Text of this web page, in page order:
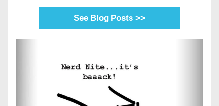
See Blog Posts >>